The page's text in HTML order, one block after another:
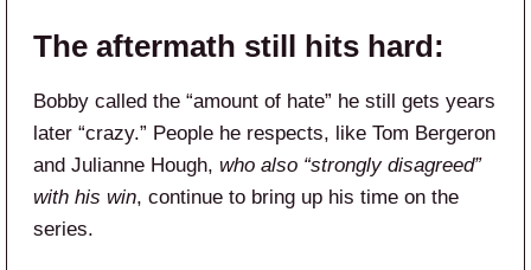
The aftermath still hits hard:
Bobby called the “amount of hate” he still gets years
later “crazy.” People he respects, like Tom Bergeron
and Julianne Hough, who also “strongly disagreed”
with his win, continue to bring up his time on the
series.